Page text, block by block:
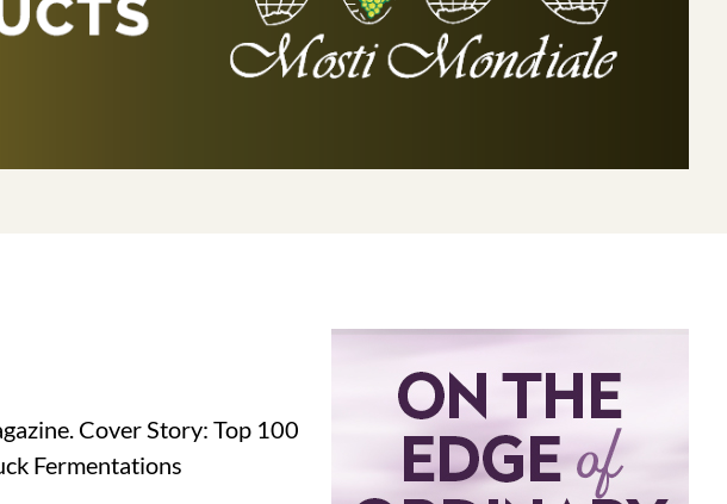
Cover Story: Top 100
Fermentations